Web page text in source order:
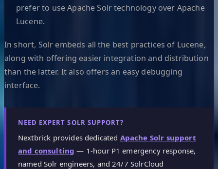
prefer to use Apache Solr technology over Apache
Lucene.
In short, Solr embeds all the best practices of Lucene,
along with offering easier integration and distribution
than the latter. It also offers an easy debugging
interface.
NEED EXPERT SOLR SUPPORT?
Nextbrick provides dedicated Apache Solr support
and consulting — 1-hour P1 emergency response,
named Solr engineers, and 24/7 SolrCloud